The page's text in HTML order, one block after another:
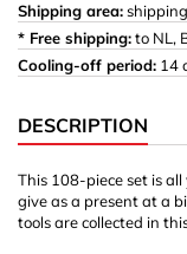
Shipping area:
* Free shipping:to NL,
Cooling-off period: 14
DESCRIPTION
This 108-piece set is all
give as a present at a
tools are collected in